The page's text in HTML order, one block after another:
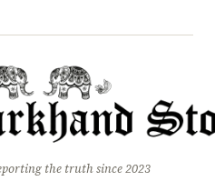
the truth since 2023